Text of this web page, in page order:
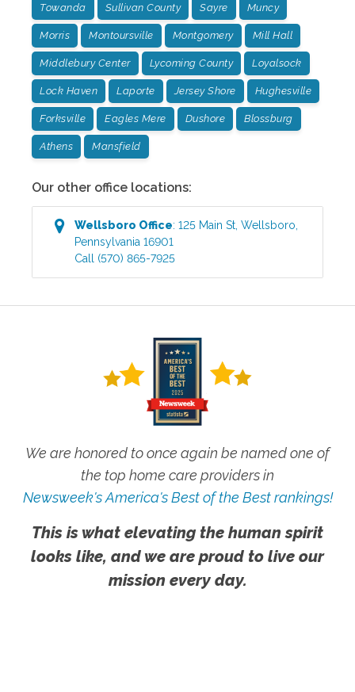
Towanda Sullivan County Sayre Muncy
Morris Montoursville Montgomery Mill Hall
Middlebury Center Lycoming County Loyalsock
Lock Haven Laporte Jersey Shore Hughesville
Forksville Eagles Mere Dushore Blossburg
Athens Mansfield
Our other office locations:
Wellsboro Office:125 Main St ,Wellsboro
Pennsylvania 16901
Call (570) 865-7925
We are honored to once again be named one of
the top home care providers in
Newsweek's America's Best of the Best rankings!
This is what elevating the human spirit
looks like, and we are proud to live our
mission every day.